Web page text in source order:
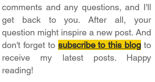
comments and any questions, and I'll
get back to you. After all, your
question might inspire a new post. And
don't forget to subscribe to this blog to
receive my latest posts. Happy
reading!